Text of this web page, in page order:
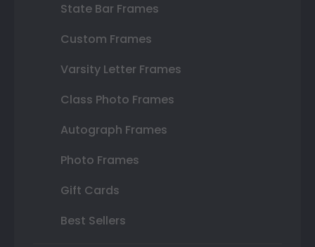
State Bar Frames
Custom Frames
Varsity Letter Frames
Class Photo Frames
Autograph Frames
Photo Frames
Gift Cards
Best Sellers